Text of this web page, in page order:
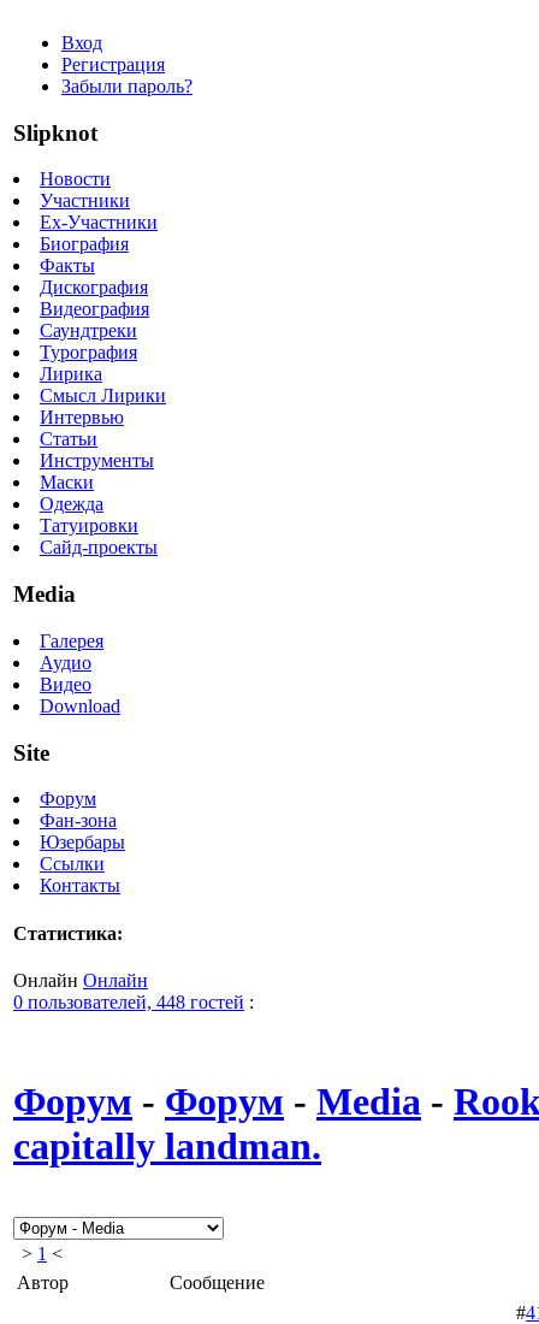
Вход
Регистрация
Забыли пароль?
Slipknot
Новости
Участники
Ex-Участники
Биография
Факты
Дискография
Видеография
Саундтреки
Турография
Лирика
Смысл Лирики
Интервью
Статьи
Инструменты
Маски
Одежда
Татуировки
Сайд-проекты
Media
Галерея
Аудио
Видео
Download
Site
Форум
Фан-зона
Юзербары
Ссылки
Контакты
Статистика:
Онлайн Онлайн
0 пользователей, 448 гостей :
Форум - Форум - Media -
capitally landman.
> 1 <
Автор
Сообщение
#